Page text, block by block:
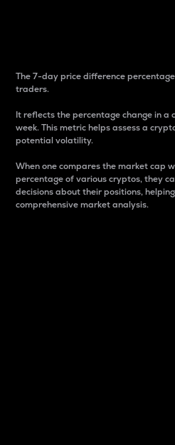
The 7-day price difference
traders.
It reflects the percentage change in a
week. This metric helps assess a
potential volatility.
When one compares the market cap
percentage of various cryptos, they
decisions about their positions,
comprehensive market analysis.